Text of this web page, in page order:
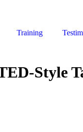
Training
Style